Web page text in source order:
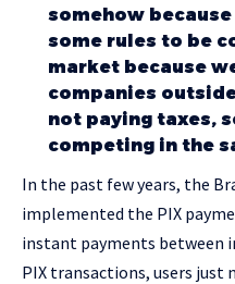
somehow
some rules to be
market because
companies
not paying taxes,
competing in the
In the past few years, the
implemented the PIX
instant payments between
PIX transactions, users just